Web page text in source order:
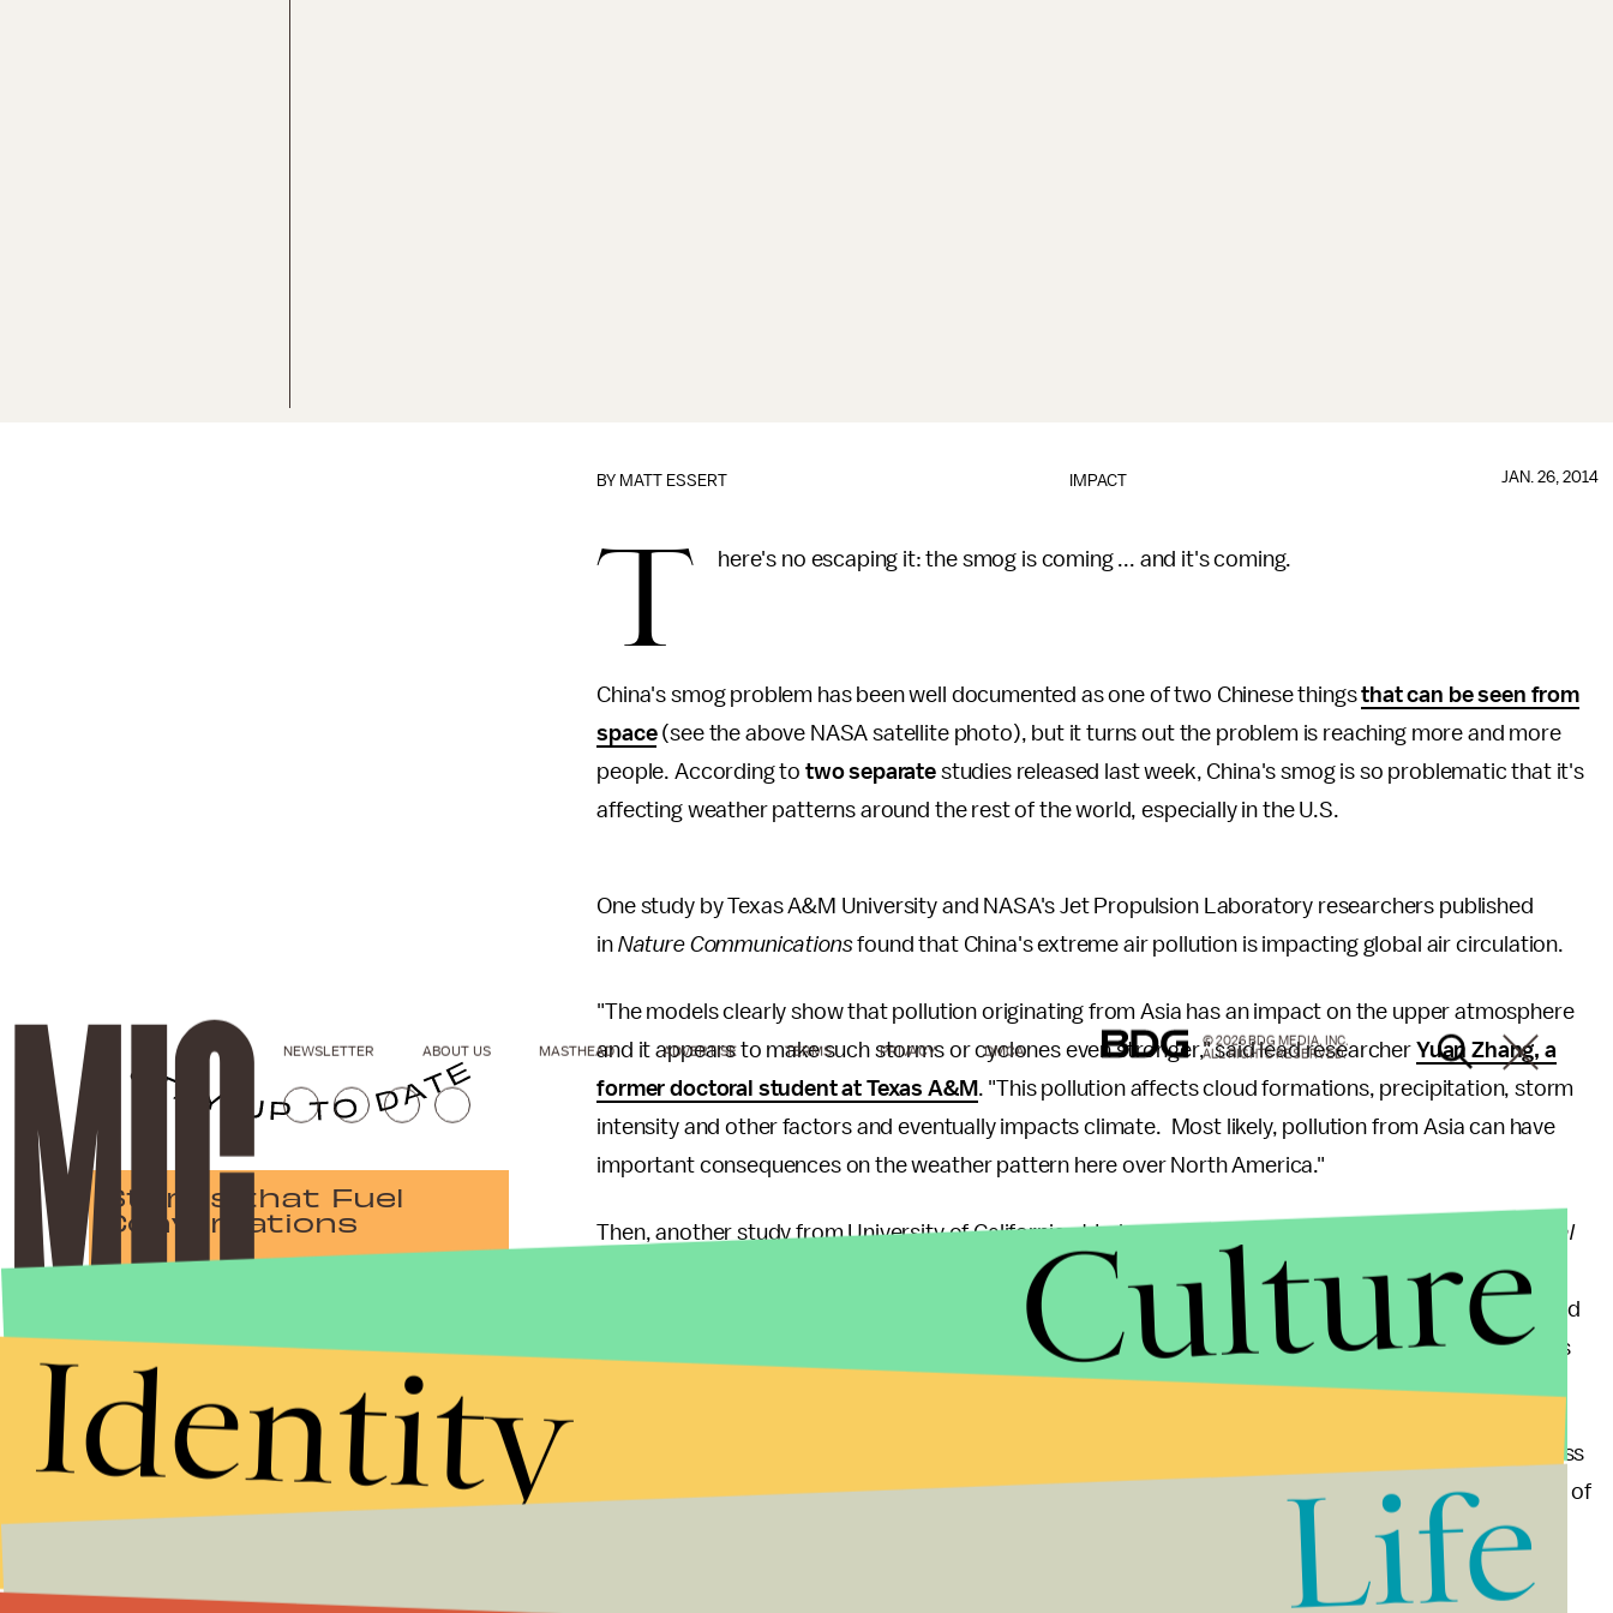
IMPACT
BY MATT ESSERT JAN. 26, 2014
T here's no escaping it: the smog is coming ... and it's coming.
China's smog problem has been well documented as one of two Chinese thingsthat can be seen from
space(see the above NASA satellite photo), but it turns out the problem is reaching more and more
people. According to two separate studies released last week, China's smog is so problematic that it's
affecting weather patterns around the rest of the world, especially in the U.S.
One study by Texas A&M University and NASA's Jet Propulsion Laboratory researchers published
in Nature Communicationsfound that China's extreme air pollution is impacting global air circulation.
"The models clearly show that pollution originating from Asia has an impact on the upper atmosphere
and it appears to make such storms or cyclones even stronger," said lead researcher Yuan Zhang, a
former doctoral student at Texas A&M . "This pollution affects cloud formations, precipitation, storm
intensity and other factors and eventually impacts climate. Most likely, pollution from Asia can have
important consequences on the weather pattern here over North America."
Then, another study from University of California at Irvine published in the
Proceedings of the National
found that bad air from China is blowing across the Pacific Ocean and
contributing to smog in the United States. Although a decrease in American manufacturing has helped
lessen the United States' air pollution, the smog that is wafting over from China is becoming a serious
"We've outsourced our manufacturing and much of our pollution, but some of it is blowing back across
the Pacific to haunt us,"said Steve Davis, a University of California at Irvine scientist and a co-author of
Stories that Fuel
Conversations
Submit
By subscribing to this BDG newsletter, you agree to our Terms of Service
Privacy Policy
NEWSLETTER ABOUT US MASTHEAD ADVERTISE TERMS PRIVACY DMCA
© 2026 BDG MEDIA, INC.
ALL RIGHTS RESERVED.
Culture
Identity
Life